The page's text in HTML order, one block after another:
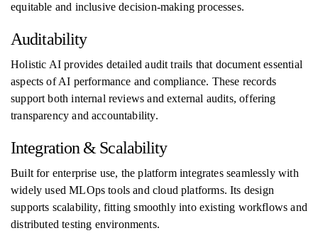
equitable and inclusive decision-making processes.
Auditability
Holistic AI provides detailed audit trails that document essential
aspects of AI performance and compliance. These records
support both internal reviews and external audits, offering
transparency and accountability.
Integration & Scalability
Built for enterprise use, the platform integrates seamlessly with
widely used MLOps tools and cloud platforms. Its design
supports scalability, fitting smoothly into existing workflows and
distributed testing environments.